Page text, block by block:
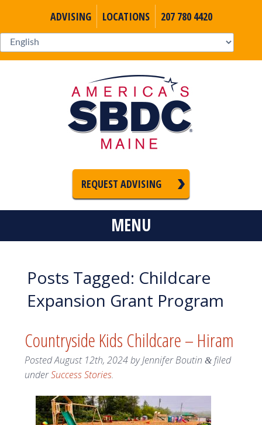
ADVISING LOCATIONS 207 780 4420
REQUEST ADVISING
MENU
Posts Tagged: Childcare
Expansion Grant Program
Countryside Kids Childcare – Hiram
PostedAugust 12th, 2024byJennifer Boutin &filed
underSuccess Stories.